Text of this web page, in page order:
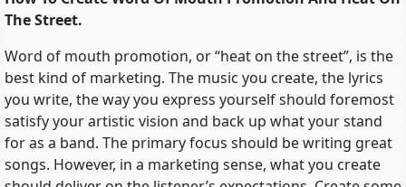
The Street.
Word of mouth promotion, or “heat on the street”, is the
best kind of marketing. The music you create, the lyrics
you write, the way you express yourself should foremost
satisfy your artistic vision and back up what your stand
for as a band. The primary focus should be writing great
songs. However, in a marketing sense, what you create